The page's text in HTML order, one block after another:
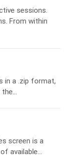
sessions.
From within
in a .zip format,
screen is a
available...